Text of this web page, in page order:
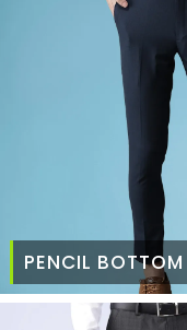
PENCIL